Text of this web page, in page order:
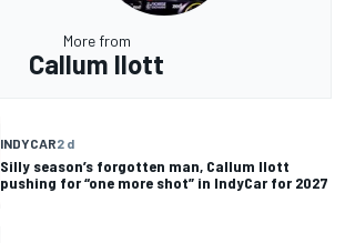
More from
Callum Ilott
INDYCAR2 d
Silly season’s forgotten man, Callum Ilott
pushing for “one more shot” in IndyCar for 2027